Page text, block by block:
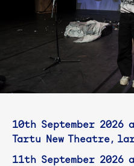
10th September
Tartu New Theatre,
11th September